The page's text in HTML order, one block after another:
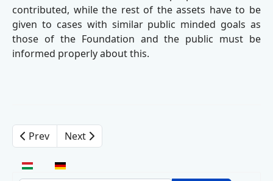
contributed, while the rest of the assets have to be
given to cases with similar public minded goals as
those of the Foundation and the public must be
informed properly about this.
Prev Next
Select your language